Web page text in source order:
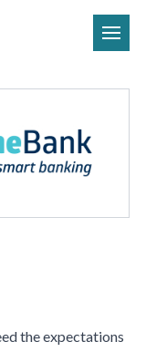
the expectations